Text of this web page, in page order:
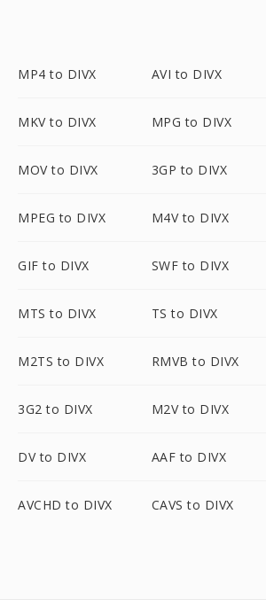
MP4 to DIVX AVI to DIVX
MKV to DIVX MPG to DIVX
MOV to DIVX 3GP to DIVX
MPEG to DIVX M4V to DIVX
GIF to DIVX SWF to DIVX
MTS to DIVX TS to DIVX
M2TS to DIVX RMVB to DIVX
3G2 to DIVX M2V to DIVX
DV to DIVX AAF to DIVX
AVCHD to DIVX CAVS to DIVX